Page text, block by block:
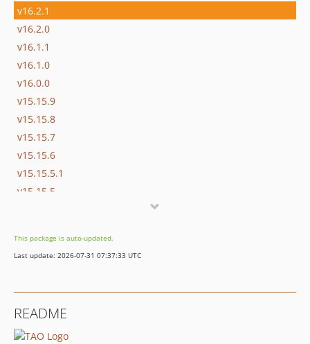
v16.2.1
v16.2.0
v16.1.1
v16.1.0
v16.0.0
v15.15.9
v15.15.8
v15.15.7
v15.15.6
v15.15.5.1
v15.15.5
v15.15.2
v15.15.1
v15.14.4
v15.14.3
This package is auto-updated.
Last update: 2026-07-31 07:37:33 UTC
README